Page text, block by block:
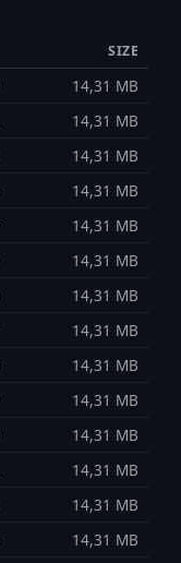
SIZE
14,31 MB
14,31 MB
14,31 MB
14,31 MB
14,31 MB
14,31 MB
14,31 MB
14,31 MB
14,31 MB
14,31 MB
14,31 MB
14,31 MB
14,31 MB
14,31 MB